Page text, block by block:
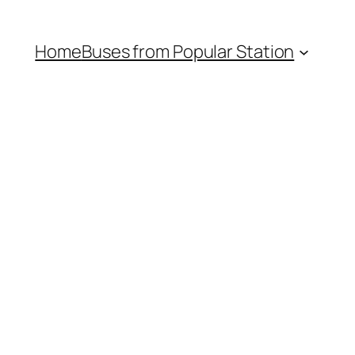
HomeBuses from Popular Station